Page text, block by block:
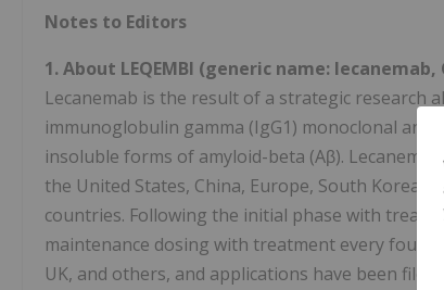
Notes to Editors
1. About LEQEMBI (generic name:
Lecanemab is the result of a strategic research
immunoglobulin gamma (IgG1) monoclonal
insoluble forms of amyloid-beta (Aβ).
the United States, China, Europe, South Korea,
countries. Following the initial phase with
maintenance dosing with treatment every four
UK, and others, and applications have been filed